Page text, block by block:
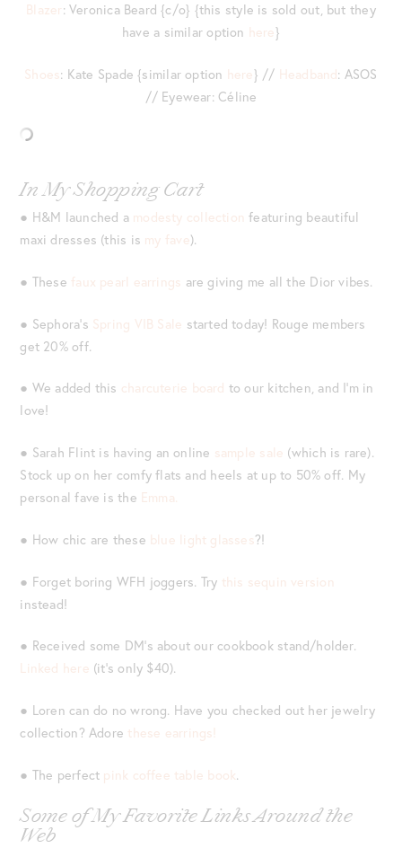
Blazer: Veronica Beard {c/o} {this style is sold out, but they
have a similar option here}
Shoes: Kate Spade {similar option here} // Headband: ASOS
// Eyewear: Céline
In My Shopping Cart
● H&M launched a modesty collection featuring beautiful
maxi dresses (this is my fave).
● These faux pearl earrings are giving me all the Dior vibes.
● Sephora’s Spring VIB Sale started today! Rouge members
get 20% off.
● We added this charcuterie board to our kitchen, and I’m in
love!
● Sarah Flint is having an online sample sale (which is rare).
Stock up on her comfy flats and heels at up to 50% off. My
personal fave is the Emma.
● How chic are these blue light glasses?!
● Forget boring WFH joggers. Try this sequin version
instead!
● Received some DM’s about our cookbook stand/holder.
Linked here (it’s only $40).
● Loren can do no wrong. Have you checked out her jewelry
collection? Adore these earrings!
● The perfect pink coffee table book.
Some of My Favorite Links Around the
Web